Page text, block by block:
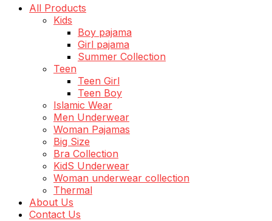
All Products
Kids
Boy pajama
Girl pajama
Summer Collection
Teen
Teen Girl
Teen Boy
Islamic Wear
Men Underwear
Woman Pajamas
Big Size
Bra Collection
KidS Underwear
Woman underwear collection
Thermal
About Us
Contact Us